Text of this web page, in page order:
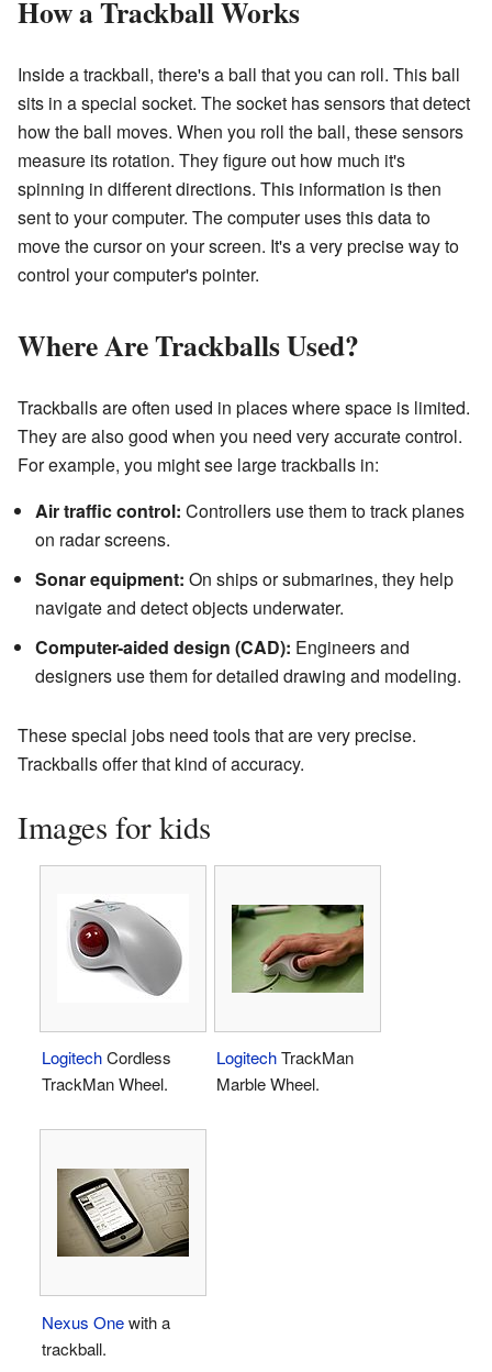
How a Trackball Works
Inside a trackball, there's a ball that you can roll. This ball
sits in a special socket. The socket has sensors that detect
how the ball moves. When you roll the ball, these sensors
measure its rotation. They figure out how much it's
spinning in different directions. This information is then
sent to your computer. The computer uses this data to
move the cursor on your screen. It's a very precise way to
control your computer's pointer.
Where Are Trackballs Used?
Trackballs are often used in places where space is limited.
They are also good when you need very accurate control.
For example, you might see large trackballs in:
Air traffic control: Controllers use them to track planes
on radar screens.
Sonar equipment: On ships or submarines, they help
navigate and detect objects underwater.
Computer-aided design (CAD): Engineers and
designers use them for detailed drawing and modeling.
These special jobs need tools that are very precise.
Trackballs offer that kind of accuracy.
Images for kids
LogitechCordless
TrackMan Wheel.
LogitechTrackMan
Marble Wheel.
Nexus Onewith a
trackball.